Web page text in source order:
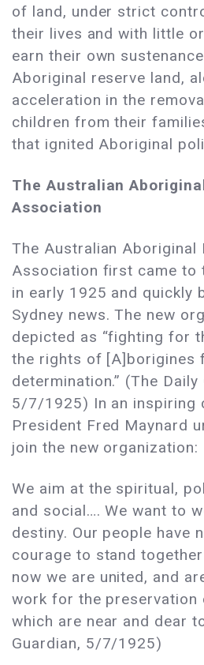
of land, under strict
their lives and with little
earn their own
Aboriginal reserve land,
acceleration in the
children from their
that ignited Aboriginal
The Australian
Association
The Australian Aboriginal
Association first came to
in early 1925 and quickly
Sydney news. The new
depicted as “fighting for
the rights of [A]borigines
determination.” (The Daily
5/7/1925) In an inspiring
President Fred Maynard
join the new organization:
We aim at the spiritual,
and social…. We want to
destiny. Our people have
courage to stand
now we are united, and
work for the preservation
which are near and dear
Guardian, 5/7/1925)